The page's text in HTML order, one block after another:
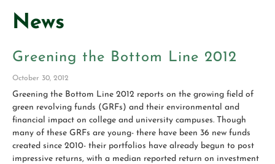
News
Greening the Bottom Line 2012
October 30, 2012
Greening the Bottom Line 2012 reports on the growing field of
green revolving funds (GRFs) and their environmental and
financial impact on college and university campuses. Though
many of these GRFs are young- there have been 36 new funds
created since 2010- their portfolios have already begun to post
impressive returns, with a median reported return on investment